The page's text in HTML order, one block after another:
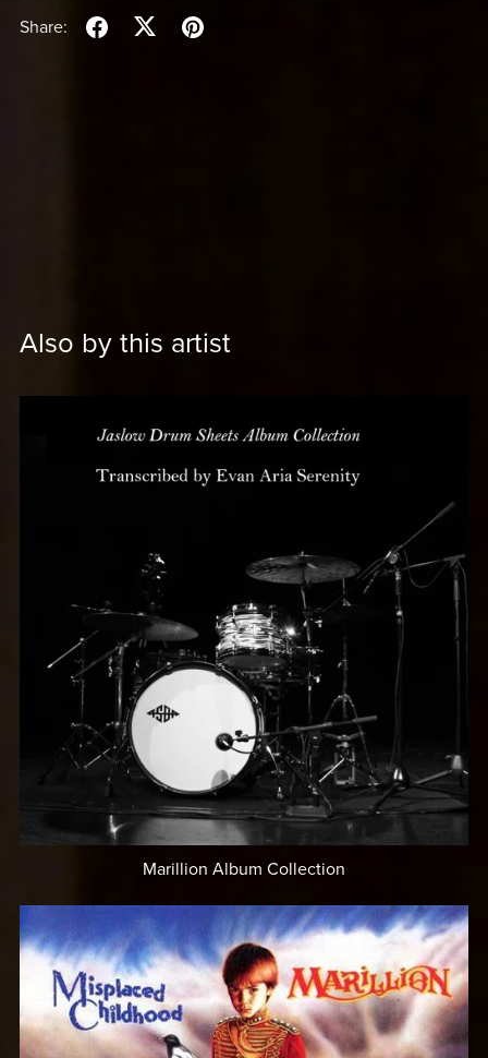
Share:
Also by this artist
Marillion Album Collection